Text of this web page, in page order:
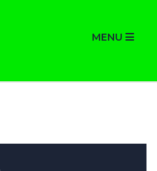
MENU